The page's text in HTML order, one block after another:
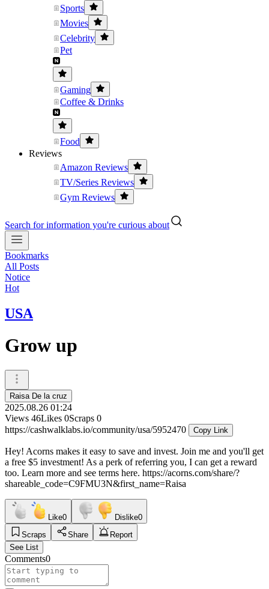
Sports
Movies
Celebrity
Pet
Gaming
Coffee & Drinks
Food
Reviews
Amazon Reviews
TV/Series Reviews
Gym Reviews
Search for information you're curious about
Bookmarks
All Posts
Notice
Hot
USA
Grow up
Raisa De la cruz
2025.08.26 01:24
Views 46Likes 0Scraps 0
https://cashwalklabs.io/community/usa/5952470
Copy Link
Hey! Acorns makes it easy to save and invest. Join me and you'll get
a free $5 investment! As a perk of referring you, I can get a reward
too. Learn more and see terms here. https://acorns.com/share/?
shareable_code=C9FMU3N&first_name=Raisa
Like0 Dislike0
Scraps
Share
Report
See List
Comments0